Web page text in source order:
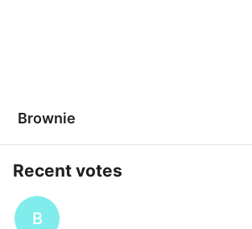
Brownie
Recent votes
B